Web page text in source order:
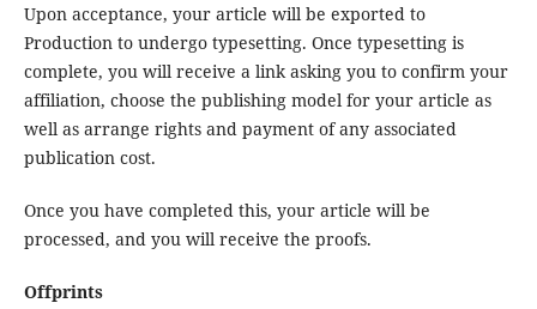
Upon acceptance, your article will be exported to
Production to undergo typesetting. Once typesetting is
complete, you will receive a link asking you to confirm your
affiliation, choose the publishing model for your article as
well as arrange rights and payment of any associated
publication cost.
Once you have completed this, your article will be
processed, and you will receive the proofs.
Offprints